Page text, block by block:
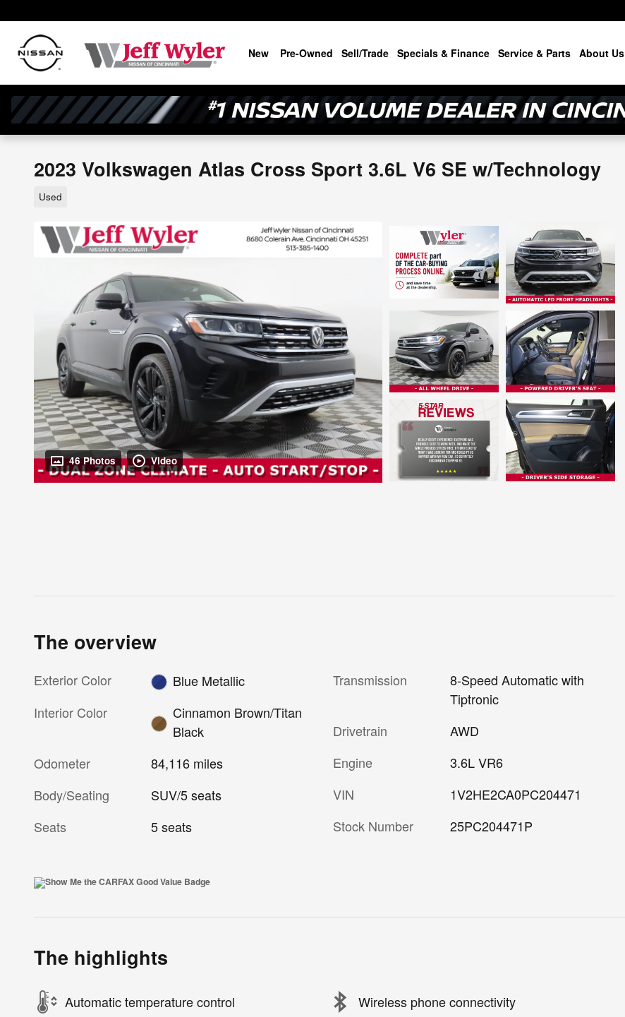
New Pre-Owned Sell/Trade Specials & Finance Service & Parts About Us
2023 Volkswagen Atlas Cross Sport 3.6L V6 SE w/Technology
Used
46 Photos Video
The overview
Exterior Color
Blue Metallic
Interior Color
Cinnamon Brown/Titan
Black
Odometer
84,116 miles
Body/Seating
SUV/5 seats
Seats
5 seats
Transmission
8-Speed Automatic with
Tiptronic
Drivetrain
AWD
Engine
3.6L VR6
VIN
1V2HE2CA0PC204471
Stock Number
25PC204471P
The highlights
Automatic temperature control Wireless phone connectivity